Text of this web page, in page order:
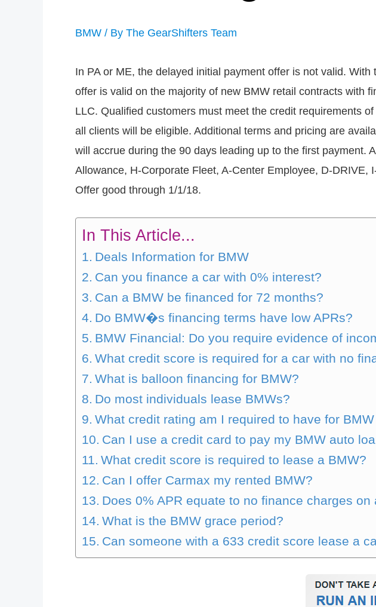
BMW / By The GearShifters Team
In PA or ME, the delayed initial payment offer is not valid.
offer is valid on the majority of new BMW retail contracts with
LLC. Qualified customers must meet the credit requirements
all clients will be eligible. Additional terms and pricing are
will accrue during the 90 days leading up to the first payment.
Allowance, H-Corporate Fleet, A-Center Employee, D-
Offer good through 1/1/18.
In This Article...
Deals Information for BMW
Can you finance a car with 0% interest?
Can a BMW be financed for 72 months?
Do BMW�s financing terms have low APRs?
BMW Financial: Do you require evidence of
What credit score is required for a car with no
What is balloon financing for BMW?
Do most individuals lease BMWs?
What credit rating am I required to have for
Can I use a credit card to pay my BMW auto
What credit score is required to lease a BMW?
Can I offer Carmax my rented BMW?
Does 0% APR equate to no finance charges on
What is the BMW grace period?
Can someone with a 633 credit score lease a